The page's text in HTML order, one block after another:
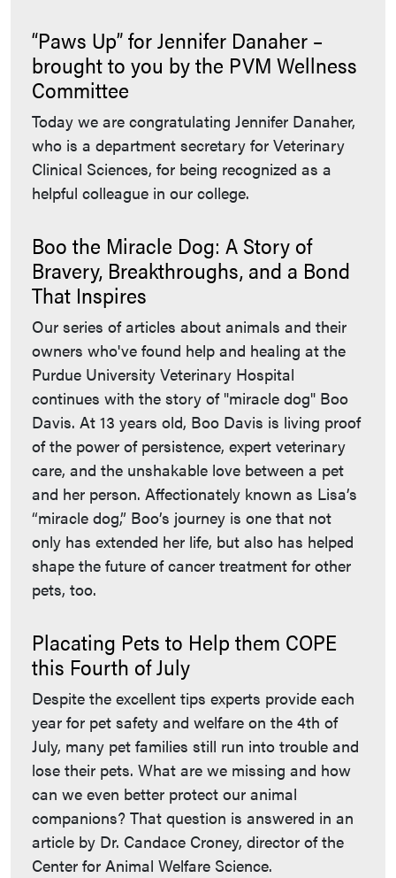
“Paws Up” for Jennifer Danaher –
brought to you by the PVM Wellness
Committee
Today we are congratulating Jennifer Danaher,
who is a department secretary for Veterinary
Clinical Sciences, for being recognized as a
helpful colleague in our college.
Boo the Miracle Dog: A Story of
Bravery, Breakthroughs, and a Bond
That Inspires
Our series of articles about animals and their
owners who've found help and healing at the
Purdue University Veterinary Hospital
continues with the story of "miracle dog" Boo
Davis. At 13 years old, Boo Davis is living proof
of the power of persistence, expert veterinary
care, and the unshakable love between a pet
and her person. Affectionately known as Lisa’s
“miracle dog,” Boo’s journey is one that not
only has extended her life, but also has helped
shape the future of cancer treatment for other
pets, too.
Placating Pets to Help them COPE
this Fourth of July
Despite the excellent tips experts provide each
year for pet safety and welfare on the 4th of
July, many pet families still run into trouble and
lose their pets. What are we missing and how
can we even better protect our animal
companions? That question is answered in an
article by Dr. Candace Croney, director of the
Center for Animal Welfare Science.